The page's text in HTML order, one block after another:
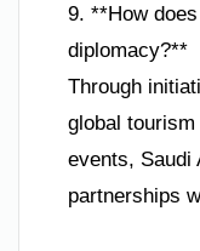
9. **How
diplomacy?**
Through
global
events, Saudi
partnerships